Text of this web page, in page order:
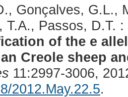
Gonçalves, G.L.,
T.A., Passos, D.T. :
of the e
Creole sheep
11:2997-3006,
2012.May.22.5.